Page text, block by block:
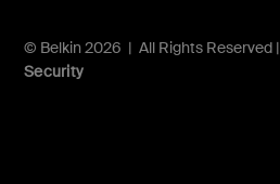
© Belkin 2026 | All Rights Reserved |
Security